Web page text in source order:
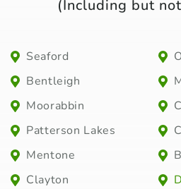
(Including but
Seaford
Bentleigh
Moorabbin
Patterson Lakes
Mentone
Clayton